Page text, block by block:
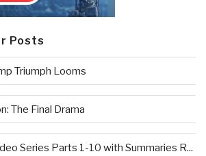
Posts
Triumph Looms
The Final Drama
Series Parts 1-10 with Summaries R...